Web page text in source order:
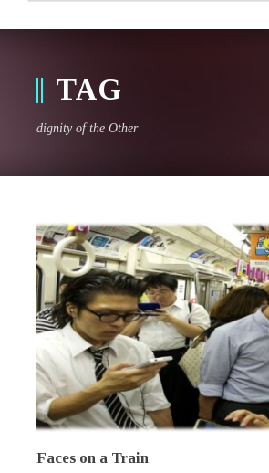
TAG
dignity of the Other
Faces on a Train